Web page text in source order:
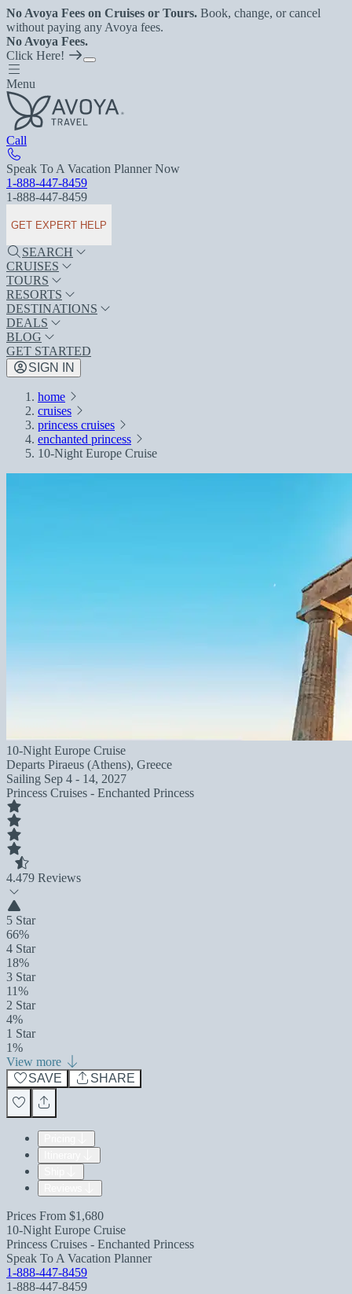
No Avoya Fees on Cruises or Tours. Book, change, or cancel
without paying any Avoya fees.
No Avoya Fees.
Click Here!
Menu
Call
Speak To A Vacation Planner Now
1-888-447-8459
1-888-447-8459
GET EXPERT HELP
SEARCH
CRUISES
TOURS
RESORTS
DESTINATIONS
DEALS
BLOG
GET STARTED
SIGN IN
home
cruises
princess cruises
enchanted princess
10-Night Europe Cruise
10-Night Europe Cruise
Departs Piraeus (Athens), Greece
Sailing Sep 4 - 14, 2027
Princess Cruises - Enchanted Princess
4.479 Reviews
5 Star
66%
4 Star
18%
3 Star
11%
2 Star
4%
1 Star
1%
View more
SAVE
SHARE
Prices From $1,680
10-Night Europe Cruise
Princess Cruises - Enchanted Princess
Speak To A Vacation Planner
1-888-447-8459
1-888-447-8459